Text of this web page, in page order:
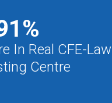
%
In Real CFE-Law
Centre